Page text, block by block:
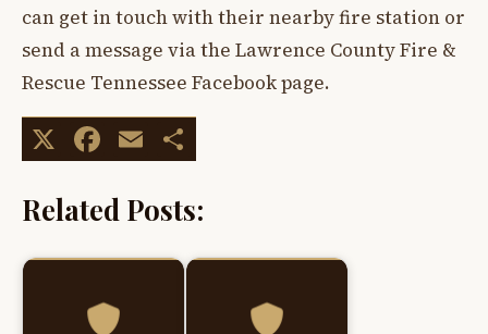
can get in touch with their nearby fire station or
send a message via the Lawrence County Fire &
Rescue Tennessee Facebook page.
X Facebook
Email
Related Posts: